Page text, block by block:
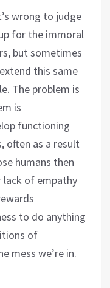
wrong to judge
for the immoral
but sometimes
this same
The problem is
is
functioning
often as a result
humans then
lack of empathy
to do anything
of
mess we’re in.